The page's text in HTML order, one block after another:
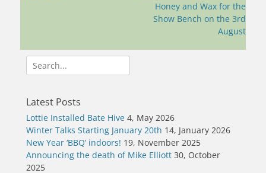
Honey and Wax for the
Show Bench on the 3rd
August
Search
for:
Latest Posts
Lottie Installed Bate Hive 4, May 2026
Winter Talks Starting January 20th 14, January 2026
New Year ‘BBQ’ indoors! 19, November 2025
Announcing the death of Mike Elliott 30, October
2025